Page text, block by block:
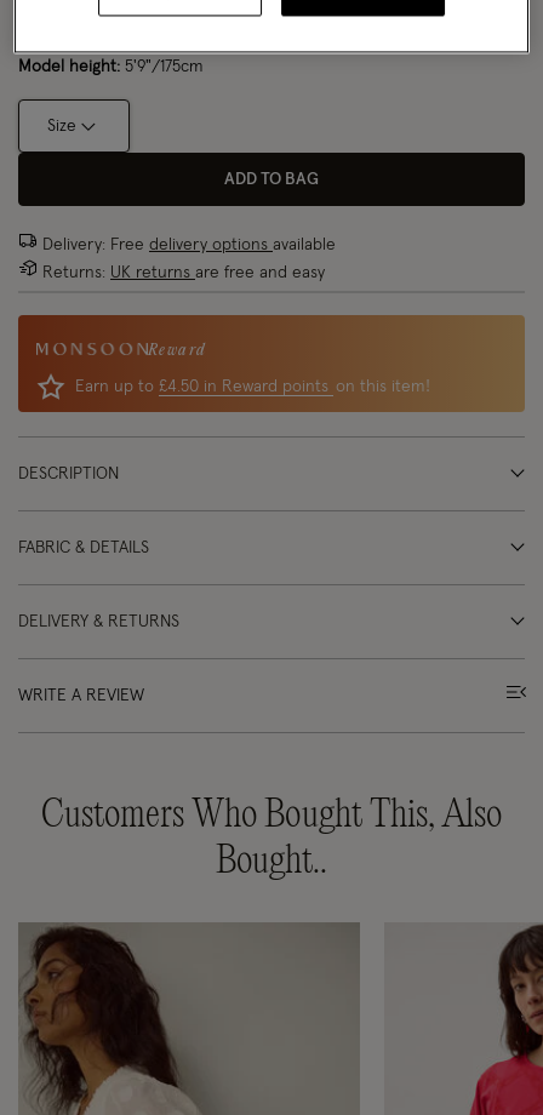
Model height: 5'9"/175cm
Size
ADD TO BAG
Delivery: Free delivery options available
Returns: UK returns are free and easy
Reward
Earn up to £4.50 in Reward points on this item!
DESCRIPTION
FABRIC & DETAILS
DELIVERY & RETURNS
WRITE A REVIEW
Customers Who Bought This, Also
Bought..